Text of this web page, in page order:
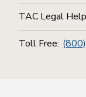
TAC Legal
Toll Free: